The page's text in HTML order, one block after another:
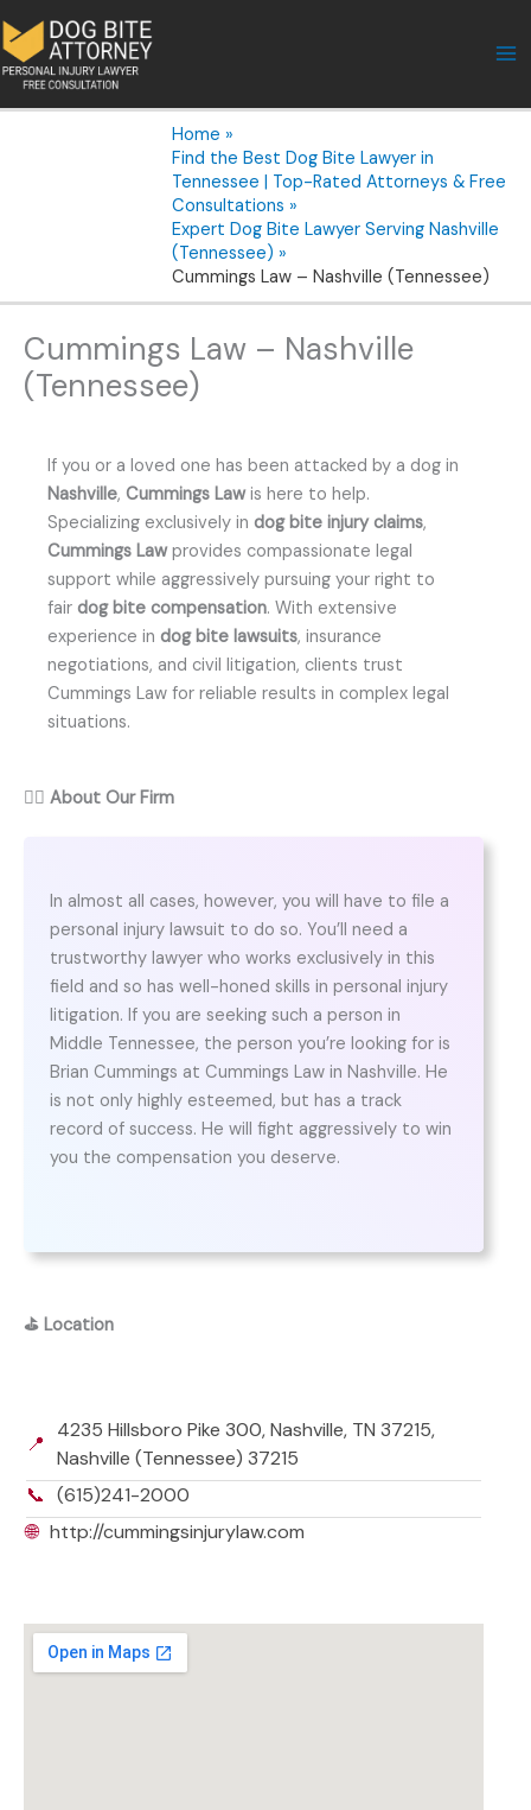
to
content
Home
Find the Best Dog Bite Lawyer in
Tennessee | Top-Rated Attorneys & Free
Consultations
Expert Dog Bite Lawyer Serving Nashville
(Tennessee)
Cummings Law – Nashville (Tennessee)
Cummings Law – Nashville
(Tennessee)
If you or a loved one has been attacked by a dog in
Nashville, Cummings Lawis here to help.
Specializing exclusively in dog bite injury claims,
Cummings Lawprovides compassionate legal
support while aggressively pursuing your right to
fair dog bite compensation. With extensive
experience in dog bite lawsuits, insurance
negotiations, and civil litigation, clients trust
Cummings Law for reliable results in complex legal
situations.
👨‍⚖️ About Our Firm
In almost all cases, however, you will have to file a
personal injury lawsuit to do so. You’ll need a
trustworthy lawyer who works exclusively in this
field and so has well-honed skills in personal injury
litigation. If you are seeking such a person in
Middle Tennessee, the person you’re looking for is
Brian Cummings at Cummings Law in Nashville. He
is not only highly esteemed, but has a track
record of success. He will fight aggressively to win
you the compensation you deserve.
⛳ Location
📍
4235 Hillsboro Pike 300, Nashville, TN 37215,
Nashville (Tennessee) 37215
📞 (615)241-2000
🌐 http://cummingsinjurylaw.com